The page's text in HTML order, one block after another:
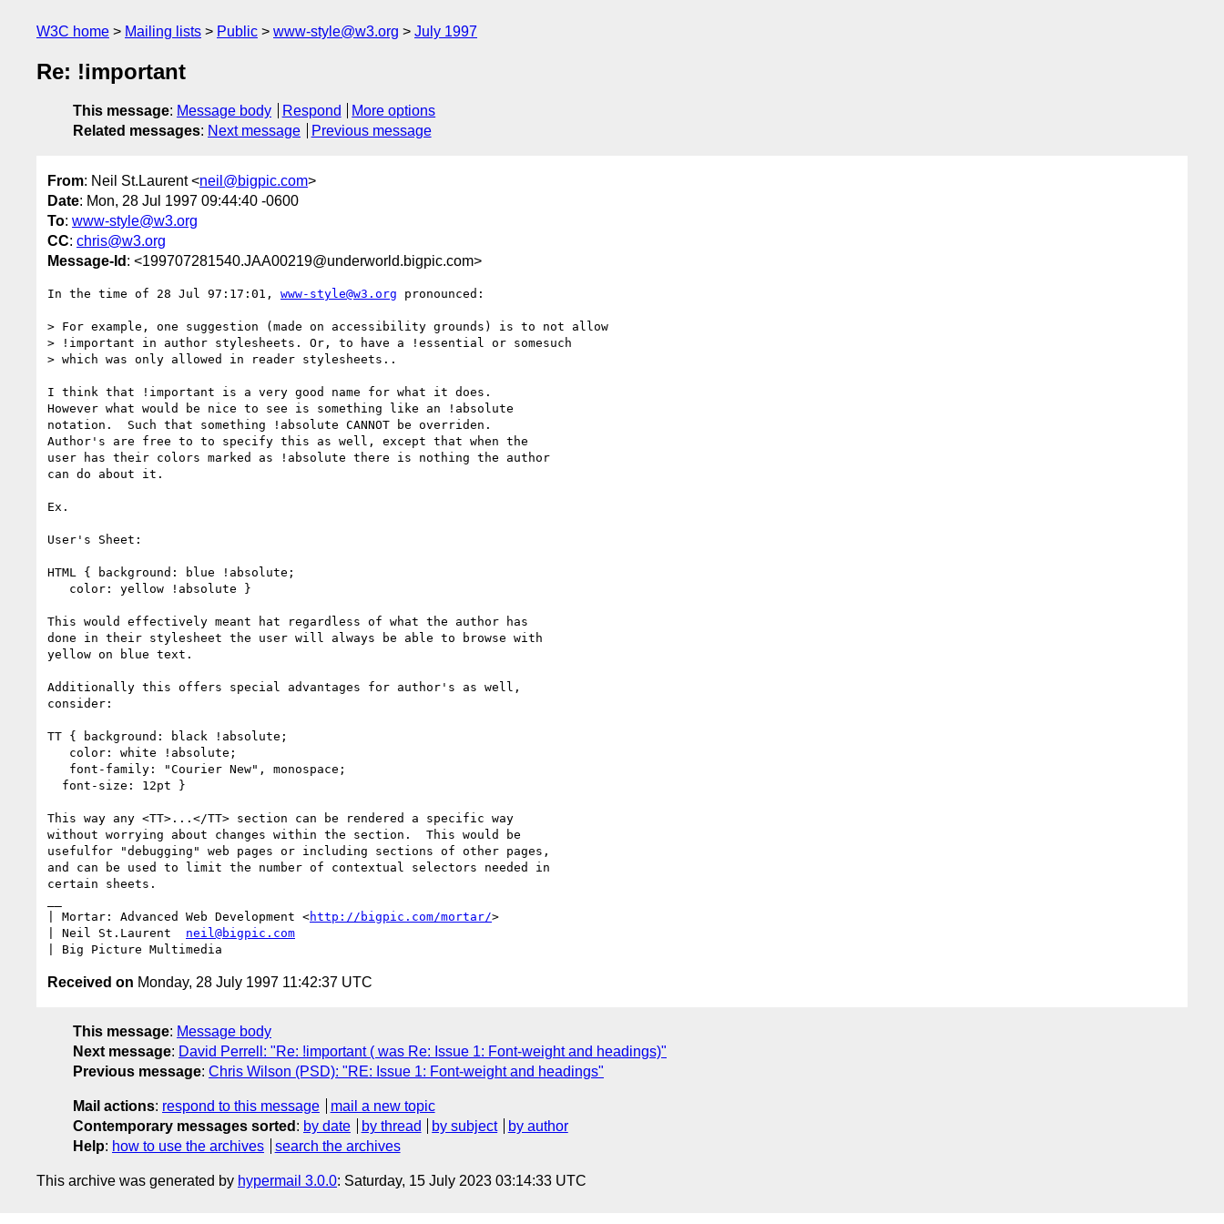
W3C home Mailing lists Public www-style@w3.org July 1997
Re: !important
This message: Message body Respond
More options
Related messages: Next message Previous message
From: Neil St.Laurent <neil@bigpic.com>
Date: Mon, 28 Jul 1997 09:44:40 -0600
To: www-style@w3.org
CC: chris@w3.org
Message-Id : <199707281540.JAA00219@underworld.bigpic.com>
In the time of 28 Jul 97:17:01, www-style@w3.org pronounced:
> For example, one suggestion (made on accessibility grounds) is to not allow
> !important in author stylesheets. Or, to have a !essential or somesuch
> which was only allowed in reader stylesheets..
I think that !important is a very good name for what it does.
However what would be nice to see is something like an !absolute
notation.  Such that something !absolute CANNOT be overriden.
Author's are free to to specify this as well, except that when the
user has their colors marked as !absolute there is nothing the author
can do about it.
Ex.
User's Sheet:
HTML { background: blue !absolute;
This would effectively meant hat regardless of what the author has
done in their stylesheet the user will always be able to browse with
yellow on blue text.
Additionally this offers special advantages for author's as well,
consider:
TT { background: black !absolute;
This way any <TT>...</TT> section can be rendered a specific way
without worrying about changes within the section.  This would be
usefulfor "debugging" web pages or including sections of other pages,
and can be used to limit the number of contextual selectors needed in
certain sheets.
| Mortar: Advanced Web Development <http://bigpic.com/mortar/>
| Neil St.Laurent neil@bigpic.com
Received on Monday, 28 July 1997 11:42:37 UTC
This message: Message body
Next message: David Perrell: "Re: !important ( was Re: Issue 1: Font-weight and headings)"
Previous message: Chris Wilson (PSD): "RE: Issue 1: Font-weight and headings"
Mail actions: respond to this message
mail a new topic
Contemporary messages sorted : by date by thread by subject
by author
Help: how to use the archives search the archives
This archive was generated by hypermail 3.0.0: Saturday, 15 July 2023 03:14:33 UTC